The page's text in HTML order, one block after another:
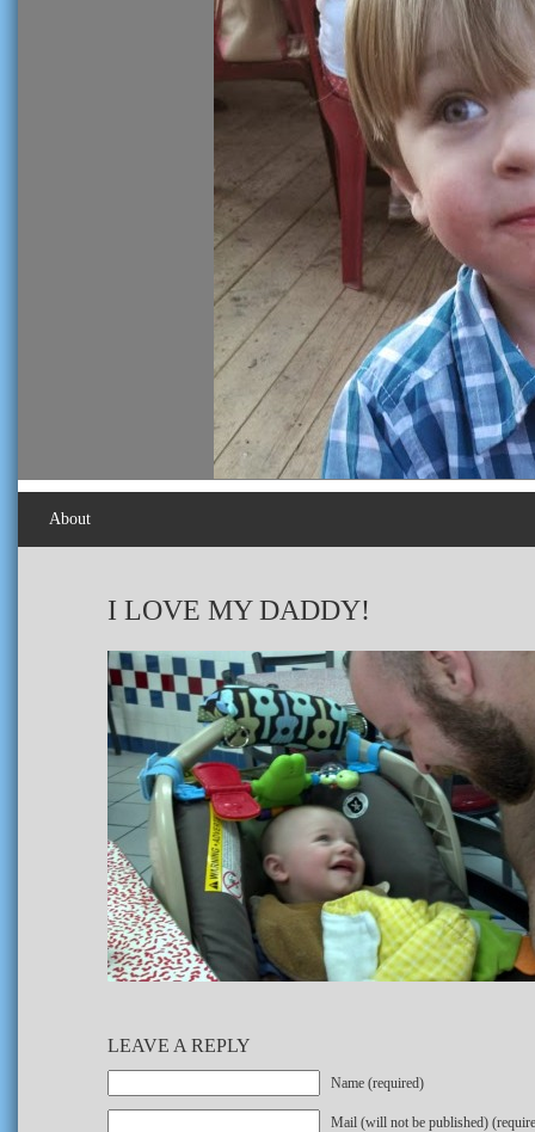
About
I LOVE MY DADDY!
LEAVE A REPLY
Name (required)
Mail (will not be published)